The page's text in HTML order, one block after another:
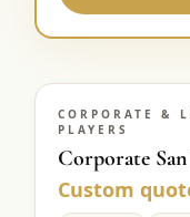
CORPORATE &
PLAYERS
Corporate
Custom